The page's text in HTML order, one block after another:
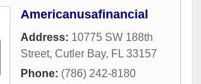
Americanusafinancial
Address: 10775 SW 188th
Street, Cutler Bay, FL 33157
Phone: (786) 242-8180